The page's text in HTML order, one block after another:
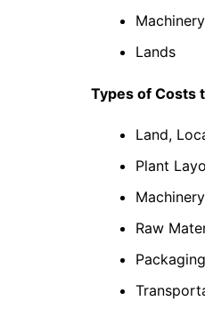
Machinery
Lands
Types of Costs
Land,
Plant
Raw